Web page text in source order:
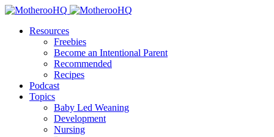
Resources
Freebies
Become an Intentional Parent
Recommended
Recipes
Podcast
Topics
Baby Led Weaning
Development
Nursing